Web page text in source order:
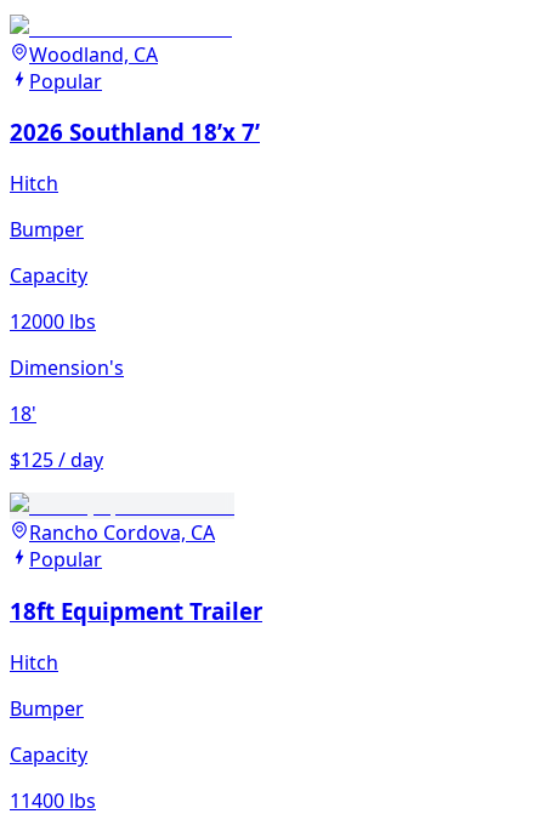
Woodland, CA
Popular
2026 Southland 18’x 7’
Hitch
Bumper
Capacity
12000 lbs
Dimension's
18'
$125 / day
Rancho Cordova, CA
Popular
18ft Equipment Trailer
Hitch
Bumper
Capacity
11400 lbs